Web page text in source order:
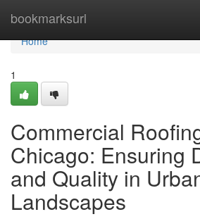
bookmarksurl
Home
Home
1
Commercial
Chicago: Ensuring
and Quality in
Landscapes